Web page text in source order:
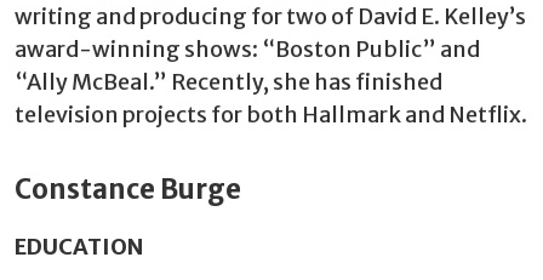
writing and producing for two of David E. Kelley’s
award-winning shows: “Boston Public” and
“Ally McBeal.” Recently, she has finished
television projects for both Hallmark and Netflix.
Constance Burge
EDUCATION